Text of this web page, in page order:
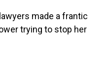
made a frantic
trying to stop her